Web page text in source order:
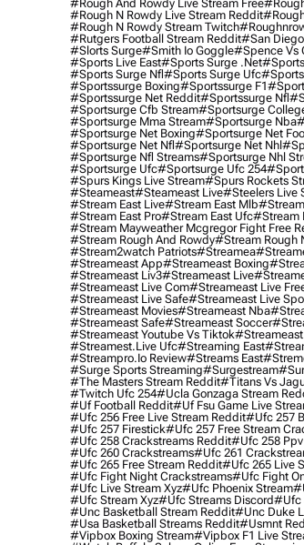
#rough And Rowdy Live Stream Free#rough
#rough N Rowdy Live Stream Reddit#rough
#rough N Rowdy Stream Twitch
#rutgers Football Stream Reddit#san Diego
#slorts Surge#smith Io Goggle#spence Vs
#sports Live East#sports Surge .net#sports
#sports Surge Nfl#sports Surge Ufc
#sportssurge Boxing#sportssurge F1
#sportssurge Net Reddit#sportssurge Nfl
#sportsurge Cfb Stream#sportsurge
#sportsurge Mma Stream#sportsurge Nba
#sportsurge Net Boxing#sportsurge Net
#sportsurge Net Nfl#sportsurge Net Nhl
#sportsurge Nfl Streams#sportsurge Nhl
#sportsurge Ufc#sportsurge Ufc 254
#spurs Kings Live Stream#spurs Rockets
#Steameast#steameast Live#steelers Live
#stream East Live#stream East Mlb
#stream East Pro#stream East Ufc#stream
#stream Mayweather Mcgregor Fight Free
#stream Rough And Rowdy#stream Rough
#stream2watch Patriots#streamea
#streameast App#streameast Boxing
#streameast Liv3#streameast Live
#streameast Live Com#streameast Live
#streameast Live Safe#streameast Live
#streameast Movies#streameast Nba
#streameast Safe#streameast Soccer
#streameast Youtube Vs Tiktok
#streamest.live Ufc#streaming East
#streampro.io Review#streams East
#surge Sports Streaming#surgestream
#the Masters Stream Reddit#titans Vs
#twitch Ufc 254#ucla Gonzaga Stream
#uf Football Reddit#uf Fsu Game Live
#ufc 256 Free Live Stream Reddit#ufc 257
#ufc 257 Firestick#ufc 257 Free Stream
#ufc 258 Crackstreams Reddit#ufc 258 Ppv
#ufc 260 Crackstreams#ufc 261
#ufc 265 Free Stream Reddit#ufc 265 Live
#ufc Fight Night Crackstreams#ufc Fight
#ufc Live Stream Xyz#ufc Phoenix Stream
#ufc Stream Xyz#ufc Streams Discord#ufc
#unc Basketball Stream Reddit#unc Duke
#usa Basketball Streams Reddit#usmnt
#vipbox Boxing Stream#vipbox F1 Live